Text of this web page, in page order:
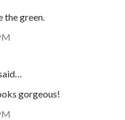
green.
gorgeous!